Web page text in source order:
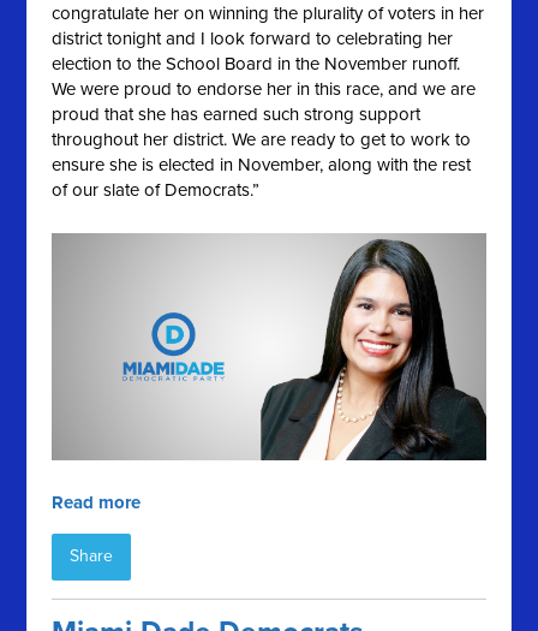
congratulate her on winning the plurality of voters in her
district tonight and I look forward to celebrating her
election to the School Board in the November runoff.
We were proud to endorse her in this race, and we are
proud that she has earned such strong support
throughout her district. We are ready to get to work to
ensure she is elected in November, along with the rest
of our slate of Democrats.”
Read more
Share